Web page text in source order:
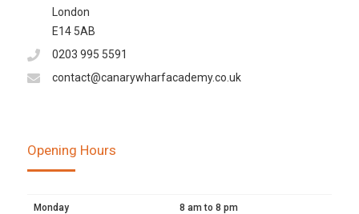
London
E14 5AB
0203 995 5591
contact@canarywharfacademy.co.uk
Opening Hours
Monday 8 am to 8 pm